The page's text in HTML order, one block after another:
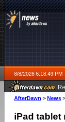
8/8/2026 6:18:49 PM
AfterDawn > News >
iPad tablet